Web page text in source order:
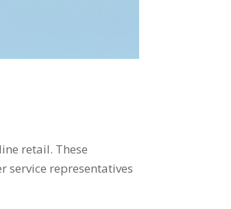
retail. These
service representatives